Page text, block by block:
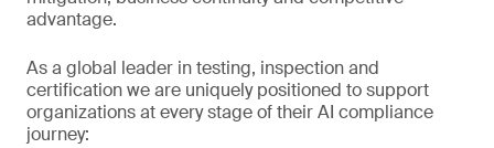
advantage.
As a global leader in testing, inspection and
certification we are uniquely positioned to support
organizations at every stage of their AI compliance
journey: